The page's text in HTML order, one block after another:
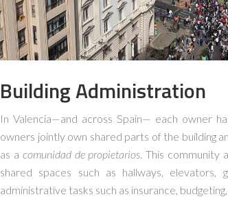
Building Administration
In Valencia—and across Spain— each owner
owners jointly own shared parts of the building
as a comunidad de propietarios . This
shared spaces such as hallways, elevators,
administrative tasks such as insurance, budgeting,